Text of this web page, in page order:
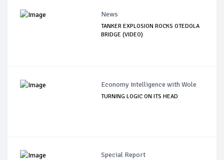
News
TANKER EXPLOSION ROCKS OTEDOLA
BRIDGE (VIDEO)
Economy Intelligence with Wole
TURNING LOGIC ON ITS HEAD
Special Report